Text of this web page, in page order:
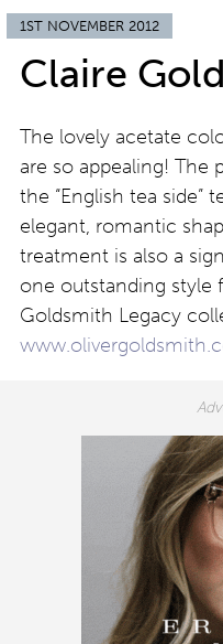
1ST NOVEMBER 2012
Claire
The lovely acetate
are so appealing! The
the “English tea side”
elegant, romantic
treatment is also a
one outstanding style
Goldsmith Legacy